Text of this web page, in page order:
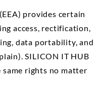
provides certain
access, rectification,
data portability, and
SILICON IT HUB
rights no matter